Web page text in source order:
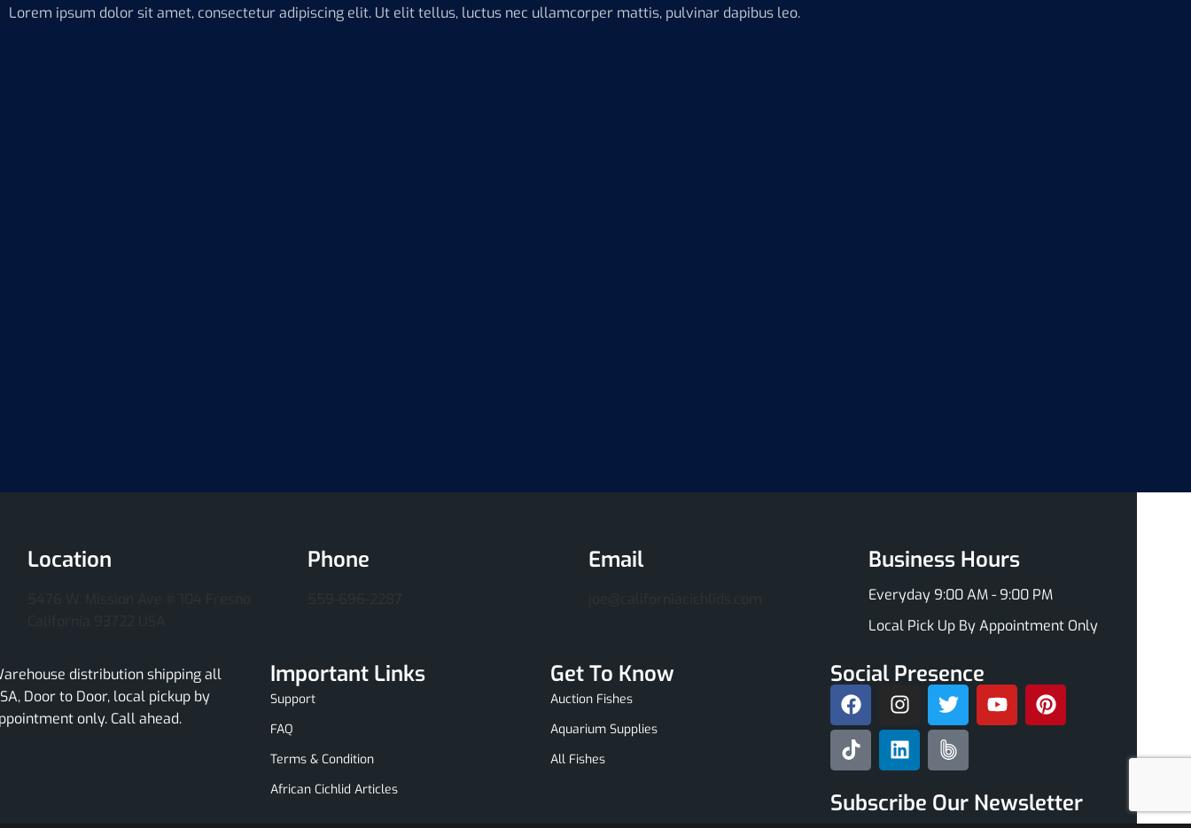
Lorem ipsum dolor sit amet, consectetur adipiscing elit. Ut elit tellus, luctus nec ullamcorper mattis, pulvinar dapibus leo.
Location Phone Email Business Hours
Everyday 9:00 AM - 9:00 PM
Local Pick Up By Appointment Only
distribution shipping all
Door to Door, local pickup by
only. Call ahead.
Important Links
Support
FAQ
Terms & Condition
African Cichlid Articles
Get To Know
Auction Fishes
Aquarium Supplies
All Fishes
Social Presence
Subscribe Our Newsletter